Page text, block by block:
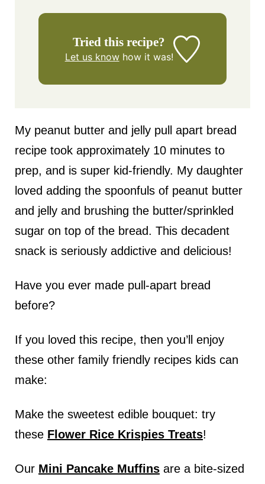
Tried this recipe?
Let us knowhow it was!
My peanut butter and jelly pull apart bread
recipe took approximately 10 minutes to
prep, and is super kid-friendly. My daughter
loved adding the spoonfuls of peanut butter
and jelly and brushing the butter/sprinkled
sugar on top of the bread. This decadent
snack is seriously addictive and delicious!
Have you ever made pull-apart bread
before?
If you loved this recipe, then you’ll enjoy
these other family friendly recipes kids can
make:
Make the sweetest edible bouquet: try
these Flower Rice Krispies Treats!
Our Mini Pancake Muffinsare a bite-sized